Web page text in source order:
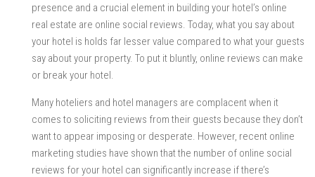
presence and a crucial element in building your hotel’s online
real estate are online social reviews. Today, what you say about
your hotel is holds far lesser value compared to what your guests
say about your property. To put it bluntly, online reviews can make
or break your hotel.
Many hoteliers and hotel managers are complacent when it
comes to soliciting reviews from their guests because they don’t
want to appear imposing or desperate. However, recent online
marketing studies have shown that the number of online social
reviews for your hotel can significantly increase if there’s